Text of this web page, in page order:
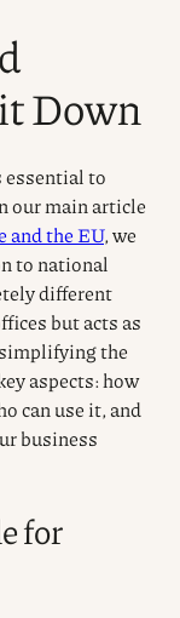
Down
essential to
our main article
and the EU, we
to national
different
but acts as
the
aspects: how
can use it, and
business
for